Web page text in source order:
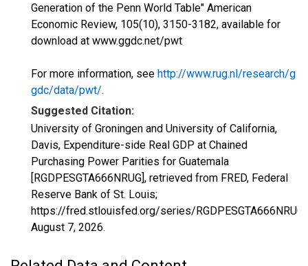
Generation of the Penn World Table" American
Economic Review, 105(10), 3150-3182, available for
download at www.ggdc.net/pwt
For more information, see http://www.rug.nl/research/g
gdc/data/pwt/.
Suggested Citation:
University of Groningen and University of California,
Davis, Expenditure-side Real GDP at Chained
Purchasing Power Parities for Guatemala
[RGDPESGTA666NRUG], retrieved from FRED, Federal
Reserve Bank of St. Louis;
https://fred.stlouisfed.org/series/RGDPESGTA666NRUG,
August 7, 2026.